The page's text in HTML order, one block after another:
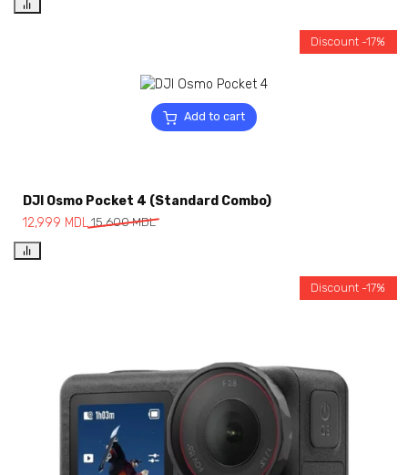
Add to cart
Discount -17%
DJI Osmo Pocket 4 (Standard Combo)
15,600MDL
12,999 MDL
Discount -17%